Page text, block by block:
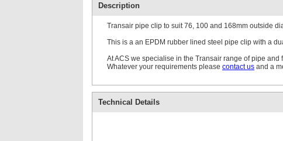
Description
Transair pipe clip to suit 76, 100 and 168mm outside
This is a an EPDM rubber lined steel pipe clip with a
At ACS we specialise in the Transair range of pipe
Whatever your requirements please contact us and a
Technical Details